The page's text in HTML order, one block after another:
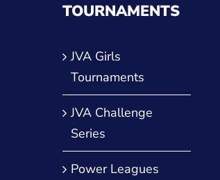
TOURNAMENTS
JVA Girls
Tournaments
JVA Challenge
Series
Power Leagues